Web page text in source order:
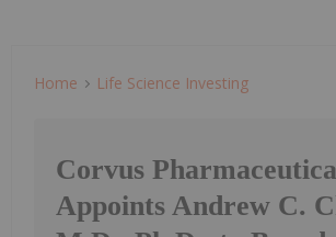
Home Life Science Investing
Corvus
Appoints Andrew C.